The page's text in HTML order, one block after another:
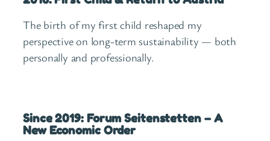
The birth of my first child reshaped my
perspective on long-term sustainability — both
personally and professionally.
Since 2019: Forum Seitenstetten – A
New Economic Order